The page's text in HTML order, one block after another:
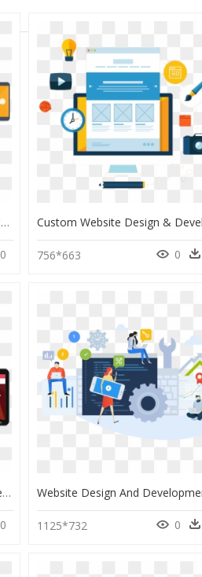
Transparent Web Development Png - Web Design And Development Images Png, Png Download
0 756*663 0
Ewebplan Responsive Website Design And Development - Web Development Web Design Background, HD Png Download
0 1125*732 0